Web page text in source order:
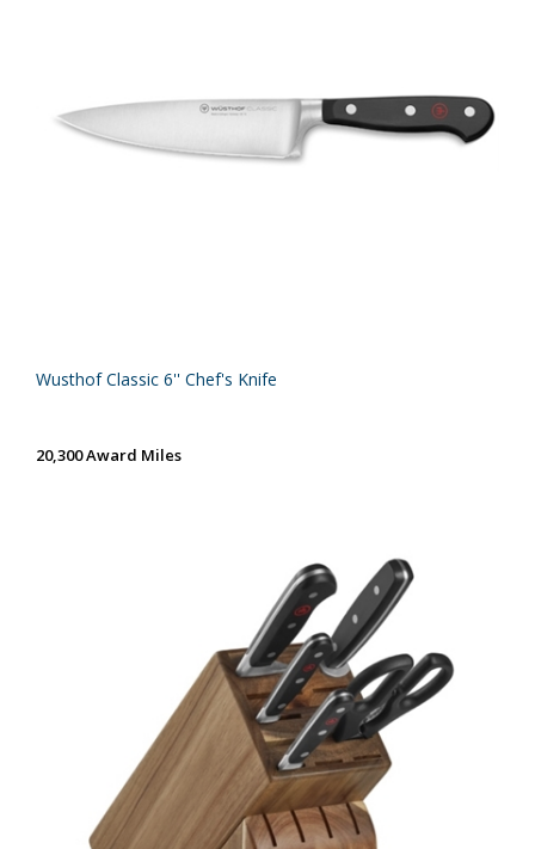
Wusthof Classic 6'' Chef's Knife
20,300 Award Miles